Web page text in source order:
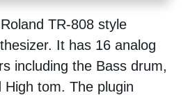
TR-808 style
It has 16 analog
including the Bass drum,
tom. The plugin